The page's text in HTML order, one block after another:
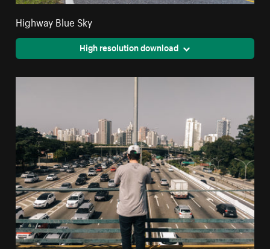
Highway Blue Sky
High resolution download